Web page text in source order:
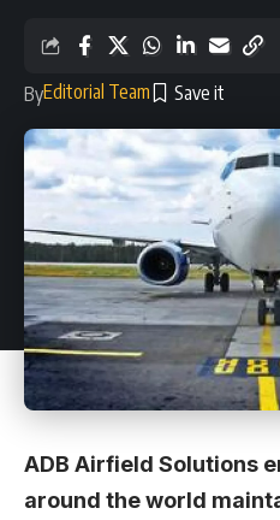
ByEditorial Team
ADB Airfield Solutions
around the world